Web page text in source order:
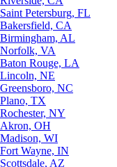
Saint Petersburg, FL
Bakersfield, CA
Birmingham, AL
Norfolk, VA
Baton Rouge, LA
Lincoln, NE
Greensboro, NC
Plano, TX
Rochester, NY
Akron, OH
Madison, WI
Fort Wayne, IN
Scottsdale, AZ